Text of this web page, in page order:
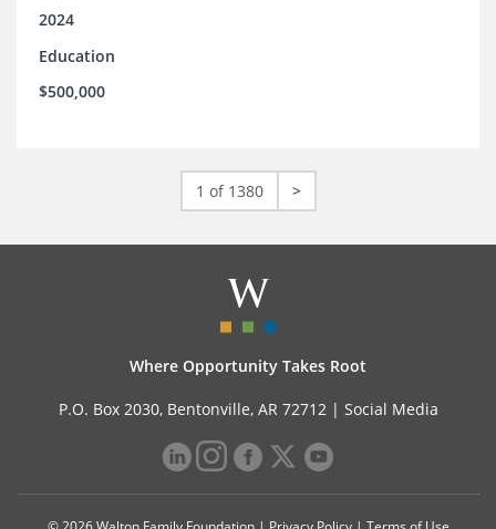
2024
Education
$500,000
1 of 1380 >
Where Opportunity Takes Root
P.O. Box 2030, Bentonville, AR 72712 | Social Media